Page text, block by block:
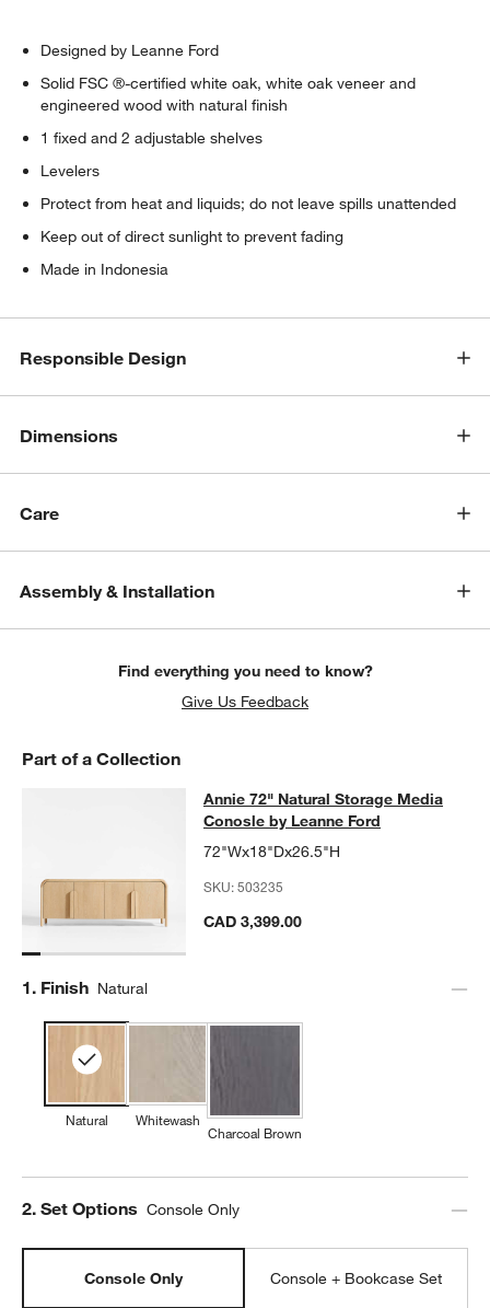
Designed by Leanne Ford
Solid FSC ®-certified white oak, white oak veneer and
engineered wood with natural finish
1 fixed and 2 adjustable shelves
Levelers
Protect from heat and liquids; do not leave spills unattended
Keep out of direct sunlight to prevent fading
Made in Indonesia
Responsible Design
Dimensions
Care
Assembly & Installation
Find everything you need to know?
Give Us Feedback
Part of a Collection
Annie 72" Natural Storage Media
ANNIE 72" NATURAL STORAGE MEDIA CONOSLE BY LEANNE
Annie 72" Natural Storage Media
Conosle by Leanne Ford
72"Wx18"Dx26.5"H
SKU:503235
CAD 3,399.00
Step
1. Finish Natural
Natural Whitewash
Charcoal Brown
Step
2. Set Options Console Only
Console Only Console + Bookcase Set